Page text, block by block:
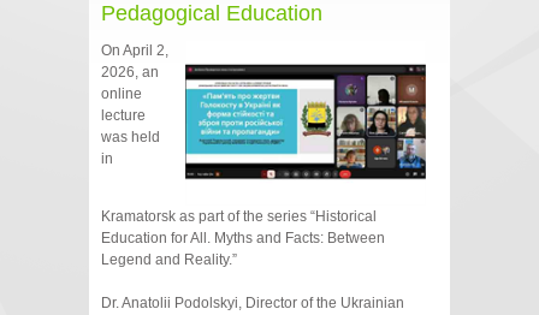
Pedagogical Education
On April 2,
2026, an
online
lecture
was held
in
Kramatorsk as part of the series “Historical
Education for All. Myths and Facts: Between
Legend and Reality.”
Dr. Anatolii Podolskyi, Director of the Ukrainian